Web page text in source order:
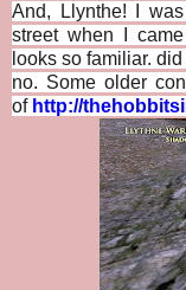
And, Llynthe! I
street when I
looks so familiar.
no. Some older
of http://